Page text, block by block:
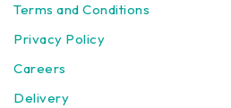
Terms and Conditions
Privacy Policy
Careers
Delivery